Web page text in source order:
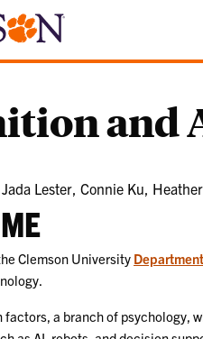
and
Lester, Connie Ku,
Clemson University
factors, a branch of